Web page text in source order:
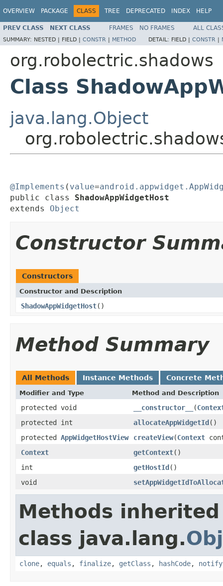
OVERVIEW PACKAGE CLASS TREE DEPRECATED INDEX HELP
PREV CLASS NEXT CLASS FRAMES NO FRAMES ALL
SUMMARY: NESTED | FIELD | CONSTR | METHOD DETAIL: FIELD | CONSTR |
org.robolectric.shadows
Class
java.lang.Object
@Implements ( value=
public class ShadowAppWidgetHost
extends Object
Constructor
Constructors
Constructor and Description
ShadowAppWidgetHost()
Method Summary
All Methods Instance Methods Concrete
Modifier and Type Method and Description
protected void __constructor__ (
protected int
allocateAppWidgetId()
protected AppWidgetHostView createView(Context
Context
getContext()
int
getHostId()
void
Methods
class java.lang.
clone, equals , finalize, getClass , hashCode, notify